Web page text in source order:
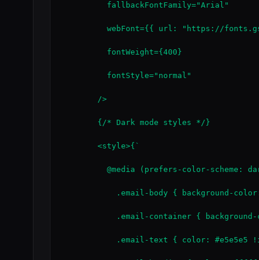
          fallbackFontFamily="Arial"
webFont={{ url: "https://
          fontWeight={400}
          fontStyle="normal"
        />
        {/* Dark mode styles */}
        <style>{`
@media (prefers-color-scheme:
.email-body { background-
.email-container {
.email-text { color: #e5e5e5